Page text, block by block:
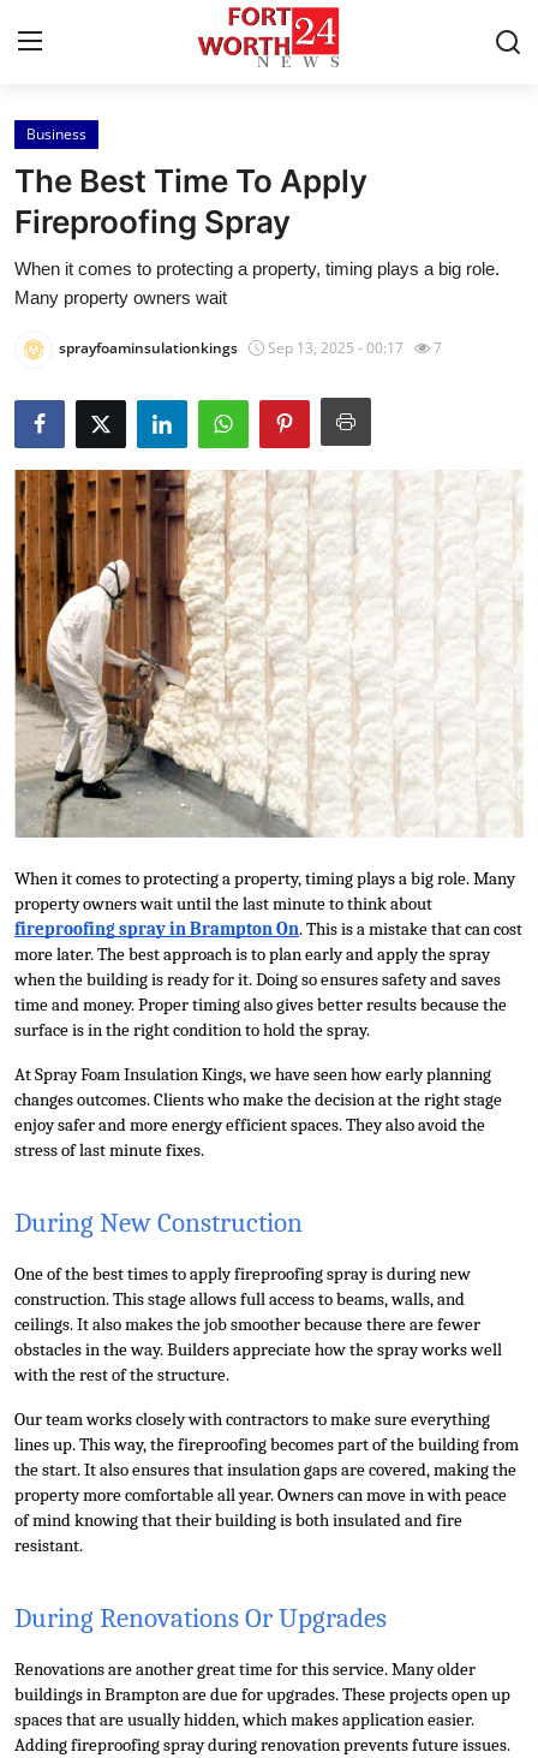
Home
Press Release
Contact
News Network
Health
Submit Press Release
Guest Posting
Crypto
Advertise with US
Business
Tech
Real Estate
General
Top 10
How To
Support Number
Business
The Best Time To Apply
Fireproofing Spray
When it comes to protecting a property, timing plays a big role.
Many property owners wait
sprayfoaminsulationkings Sep 13, 2025 - 00:17 7
When it comes to protecting a property, timing plays a big role. Many
fireproofing spray in Brampton On. This is a mistake that can cost
more later. The best approach is to plan early and apply the spray
when the building is ready for it. Doing so ensures safety and saves
time and money. Proper timing also gives better results because the
surface is in the right condition to hold the spray.
At Spray Foam Insulation Kings, we have seen how early planning
changes outcomes. Clients who make the decision at the right stage
enjoy safer and more energy efficient spaces. They also avoid the
stress of last minute fixes.
During New Construction
One of the best times to apply fireproofing spray is during new
construction. This stage allows full access to beams, walls, and
ceilings. It also makes the job smoother because there are fewer
obstacles in the way. Builders appreciate how the spray works well
with the rest of the structure.
Our team works closely with contractors to make sure everything
lines up. This way, the fireproofing becomes part of the building from
the start. It also ensures that insulation gaps are covered, making the
property more comfortable all year. Owners can move in with peace
of mind knowing that their building is both insulated and fire
resistant.
During Renovations Or Upgrades
Renovations are another great time for this service. Many older
buildings in Brampton are due for upgrades. These projects open up
spaces that are usually hidden, which makes application easier.
Adding fireproofing spray during renovation prevents future issues.